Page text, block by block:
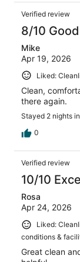
Verified review
8/10 Good
Mike
Apr 19, 2026
Liked:
Clean,
there again.
Stayed 2 nights
0
Verified review
10/10
Rosa
Apr 24, 2026
Liked:
conditions &
Great clean